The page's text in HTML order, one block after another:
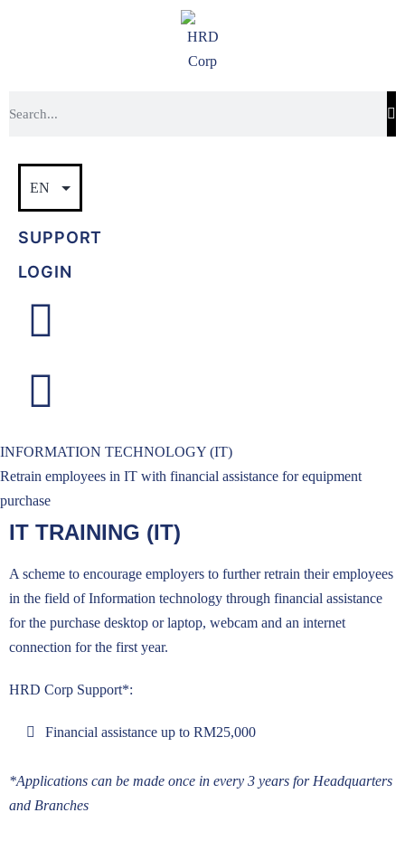
SUPPORT
LOGIN
INFORMATION TECHNOLOGY (IT)
Retrain employees in IT with financial assistance for equipment
purchase
IT TRAINING (IT)
A scheme to encourage employers to further retrain their employees
in the field of Information technology through financial assistance
for the purchase desktop or laptop, webcam and an internet
connection for the first year.
HRD Corp Support*:
Financial assistance up to RM25,000
*Applications can be made once in every 3 years for Headquarters
and Branches